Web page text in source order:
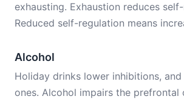
exhausting. Exhaustion reduces
Reduced self-regulation means
Alcohol
Holiday drinks lower inhibitions,
ones. Alcohol impairs the